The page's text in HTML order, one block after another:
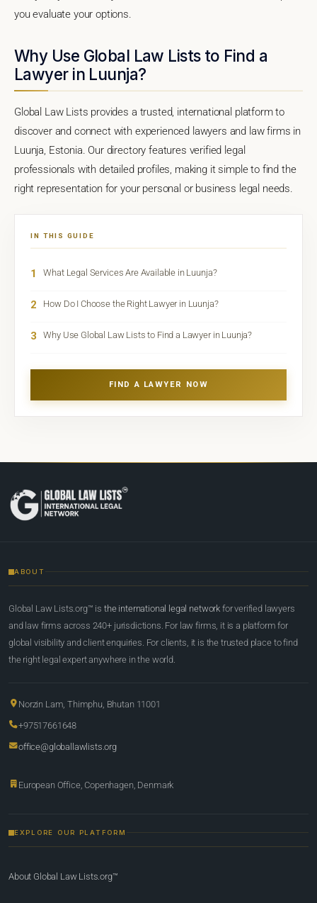
you evaluate your options.
Why Use Global Law Lists to Find a
Lawyer in Luunja?
Global Law Lists provides a trusted, international platform to
discover and connect with experienced lawyers and law firms in
Luunja, Estonia. Our directory features verified legal
professionals with detailed profiles, making it simple to find the
right representation for your personal or business legal needs.
IN THIS GUIDE
1 What Legal Services Are Available in Luunja?
2 How Do I Choose the Right Lawyer in Luunja?
3 Why Use Global Law Lists to Find a Lawyer in Luunja?
FIND A LAWYER NOW
ABOUT
Global Law Lists.org™ is the international legal network for verified lawyers
and law firms across 240+ jurisdictions. For law firms, it is a platform for
global visibility and client enquiries. For clients, it is the trusted place to find
the right legal expert anywhere in the world.
Norzin Lam, Thimphu, Bhutan 11001
+97517661648
office@globallawlists.org
European Office, Copenhagen, Denmark
EXPLORE OUR PLATFORM
About Global Law Lists.org™